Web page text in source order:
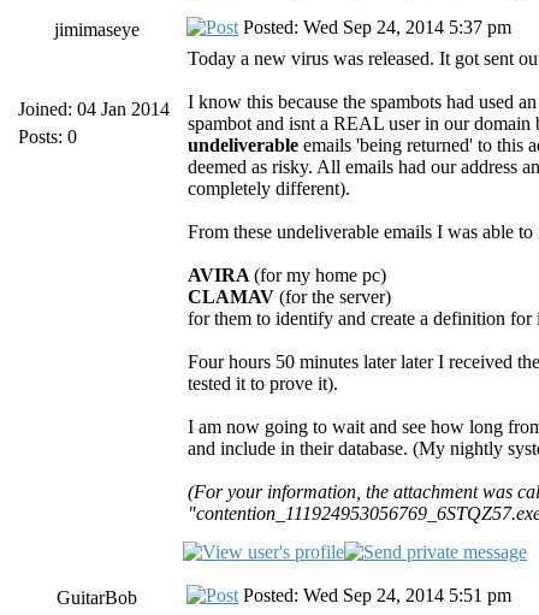
jimimaseye
Joined: 04 Jan 2014
Posts: 0
Posted: Wed Sep 24, 2014 5:37 pm
Today a new virus was released. It got sent
I know this because the spambots had used
spambot and isnt a REAL user in our
undeliverable emails 'being returned' to this
deemed as risky. All emails had our address
completely different).
From these undeliverable emails I was able
AVIRA (for my home pc)
CLAMAV (for the server)
for them to identify and create a definition for
Four hours 50 minutes later later I received
tested it to prove it).
I am now going to wait and see how long
and include in their database. (My nightly
(For your information, the attachment was
GuitarBob
Posted: Wed Sep 24, 2014 5:51 pm